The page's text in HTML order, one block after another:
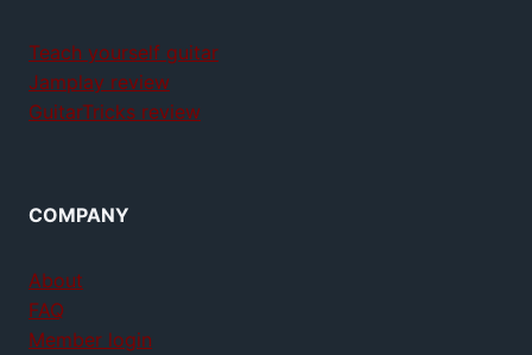
Teach yourself guitar
Jamplay review
GuitarTricks review
COMPANY
About
FAQ
Member login